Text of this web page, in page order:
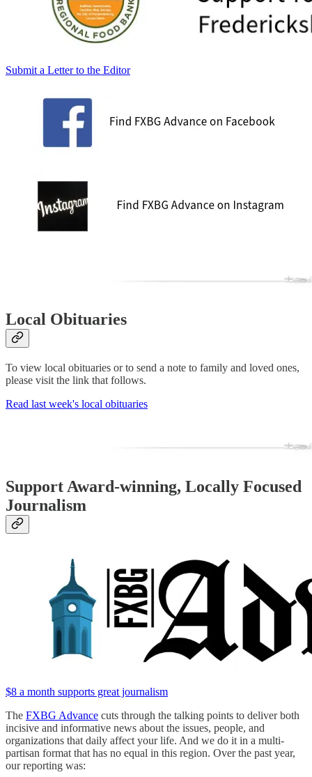
Submit a Letter to the Editor
Local Obituaries
To view local obituaries or to send a note to family and loved ones,
please visit the link that follows.
Read last week's local obituaries
Support Award-winning, Locally Focused
Journalism
$8 a month supports great journalism
The FXBG Advance cuts through the talking points to deliver both
incisive and informative news about the issues, people, and
organizations that daily affect your life. And we do it in a multi-
partisan format that has no equal in this region. Over the past year,
our reporting was: